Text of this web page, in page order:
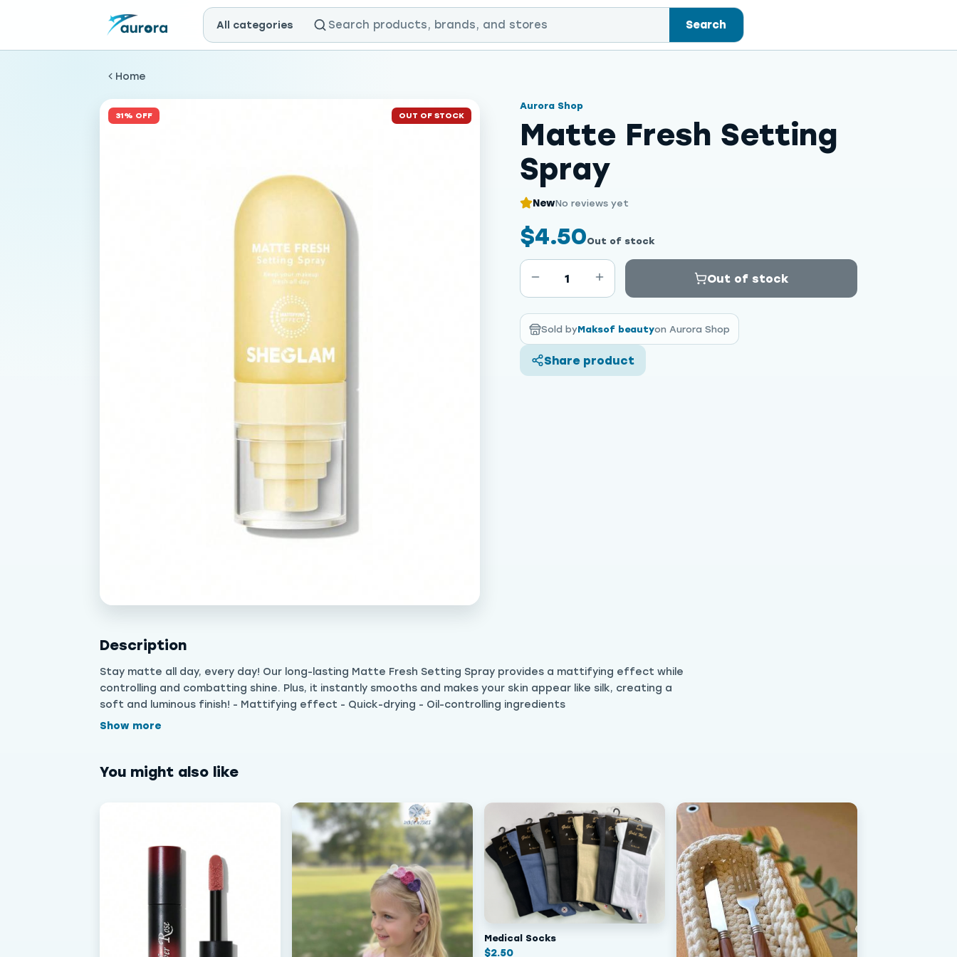
All categories Search
Home
31% OFF OUT OF STOCK
Aurora Shop
Matte Fresh Setting
Spray
NewNo reviews yet
$4.50Out of stock
1 Out of stock
Sold byMaksof beautyon Aurora Shop
Share product
Description
Stay matte all day, every day! Our long-lasting Matte Fresh Setting Spray provides a mattifying effect while
controlling and combatting shine. Plus, it instantly smooths and makes your skin appear like silk, creating a
soft and luminous finish! - Mattifying effect - Quick-drying - Oil-controlling ingredients
Show more
You might also like
Medical Socks
$2.50